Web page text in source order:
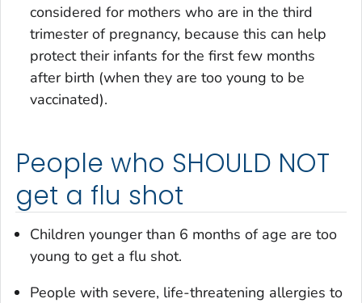
considered for mothers who are in the third
trimester of pregnancy, because this can help
protect their infants for the first few months
after birth (when they are too young to be
vaccinated).
People who SHOULD NOT
get a flu shot
Children younger than 6 months of age are too
young to get a flu shot.
People with severe, life-threatening allergies to